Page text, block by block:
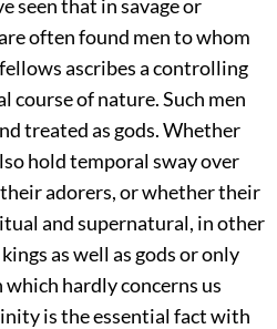
seen that in savage or
often found men to whom
ascribes a controlling
course of nature. Such men
treated as gods. Whether
hold temporal sway over
adorers, or whether their
and supernatural, in other
as well as gods or only
hardly concerns us
is the essential fact with